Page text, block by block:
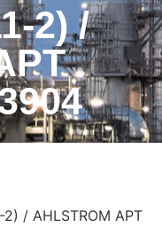
2) /
2) / AHLSTROM APT